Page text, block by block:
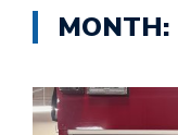
MONTH: